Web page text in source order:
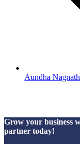
Aundha
Grow your business
partner today!